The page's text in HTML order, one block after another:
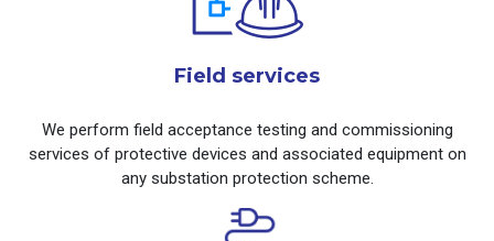
Field services
We perform field acceptance testing and commissioning
services of protective devices and associated equipment on
any substation protection scheme.